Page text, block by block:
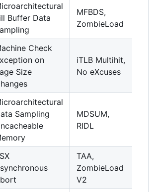
Buffer Data
MFBDS,
ZombieLoad
Check
on
Size
iTLB Multihit,
No eXcuses
Sampling
MDSUM,
RIDL
TAA,
ZombieLoad
V2